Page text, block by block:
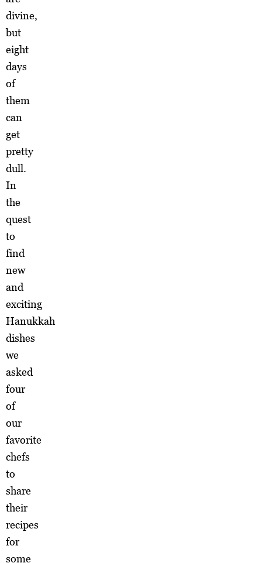
divine,
but
eight
days
of
them
can
get
pretty
dull.
In
the
quest
to
find
new
and
exciting
Hanukkah
dishes
we
asked
four
of
our
favorite
chefs
to
share
their
recipes
for
some